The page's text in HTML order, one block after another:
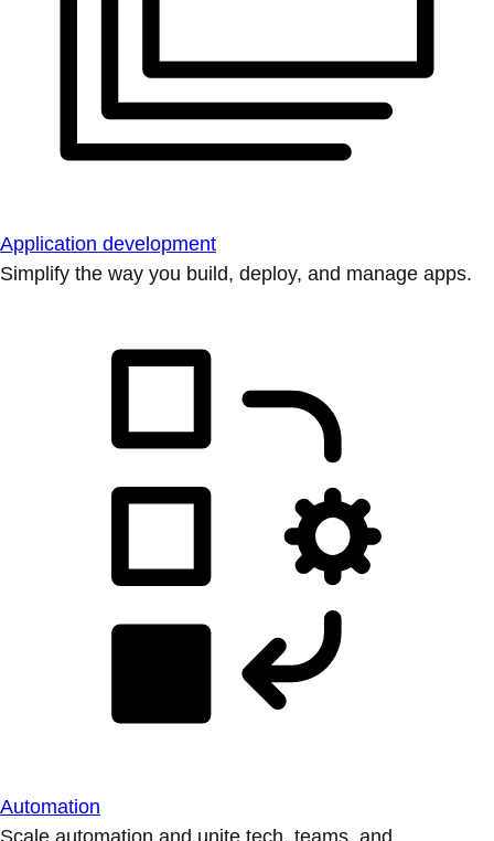
Application development
Simplify the way you build, deploy, and manage apps.
Automation
Scale automation and unite tech, teams, and